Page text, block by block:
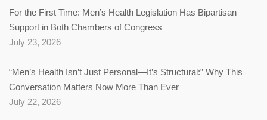
For the First Time: Men’s Health Legislation Has Bipartisan
Support in Both Chambers of Congress
July 23, 2026
“Men’s Health Isn’t Just Personal—It’s Structural:” Why This
Conversation Matters Now More Than Ever
July 22, 2026